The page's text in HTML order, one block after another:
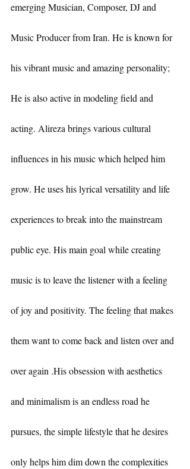
emerging Musician, Composer, DJ and
Music Producer from Iran. He is known for
his vibrant music and amazing personality;
He is also active in modeling field and
acting. Alireza brings various cultural
influences in his music which helped him
grow. He uses his lyrical versatility and life
experiences to break into the mainstream
public eye. His main goal while creating
music is to leave the listener with a feeling
of joy and positivity. The feeling that makes
them want to come back and listen over and
over again .His obsession with aesthetics
and minimalism is an endless road he
pursues, the simple lifestyle that he desires
only helps him dim down the complexities